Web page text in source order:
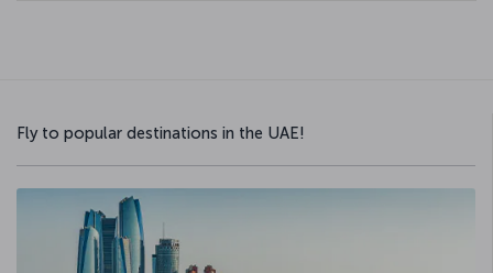
Fly to popular destinations in the UAE!